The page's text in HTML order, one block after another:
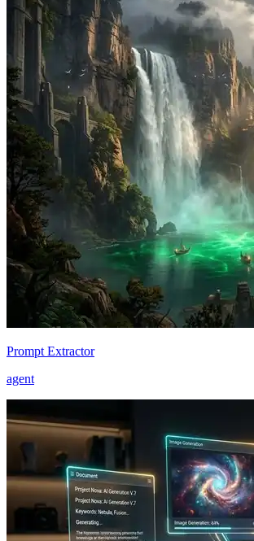
Prompt Extractor
agent